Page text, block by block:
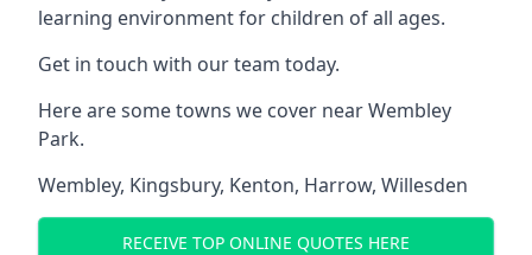
learning environment for children of all ages.
Get in touch with our team today.
Here are some towns we cover near Wembley
Park.
Wembley, Kingsbury, Kenton, Harrow, Willesden
RECEIVE TOP ONLINE QUOTES HERE